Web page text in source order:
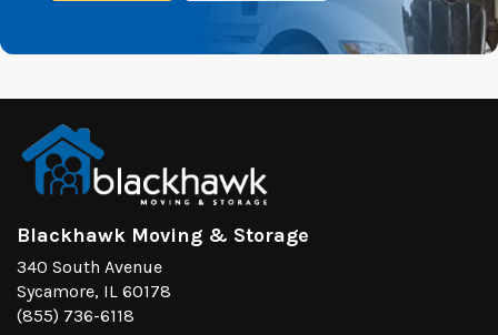
Blackhawk Moving & Storage
340 South Avenue
Sycamore, IL 60178
(855) 736-6118